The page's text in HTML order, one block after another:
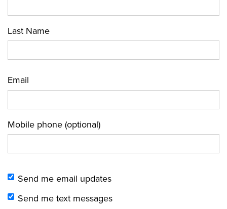
Last Name
Email
Mobile phone (optional)
Send me email updates
Send me text messages